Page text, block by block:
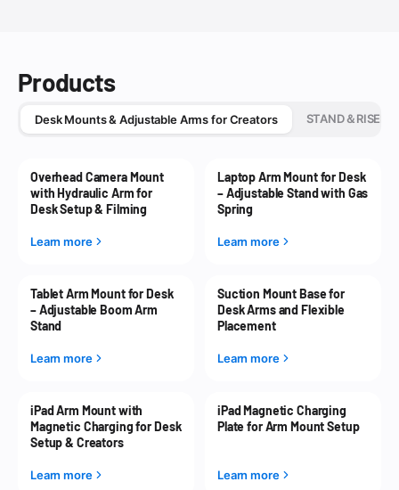
Products
Desk Mounts & Adjustable Arms for Creators STAND＆RISER
Overhead Camera Mount
with Hydraulic Arm for
Desk Setup & Filming
Learn more
Laptop Arm Mount for Desk
– Adjustable Stand with Gas
Spring
Learn more
Tablet Arm Mount for Desk
– Adjustable Boom Arm
Stand
Learn more
Suction Mount Base for
Desk Arms and Flexible
Placement
Learn more
iPad Arm Mount with
Magnetic Charging for Desk
Setup & Creators
Learn more
iPad Magnetic Charging
Plate for Arm Mount Setup
Learn more